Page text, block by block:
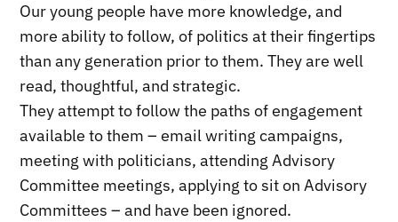
Our young people have more knowledge, and
more ability to follow, of politics at their fingertips
than any generation prior to them. They are well
read, thoughtful, and strategic.
They attempt to follow the paths of engagement
available to them – email writing campaigns,
meeting with politicians, attending Advisory
Committee meetings, applying to sit on Advisory
Committees – and have been ignored.